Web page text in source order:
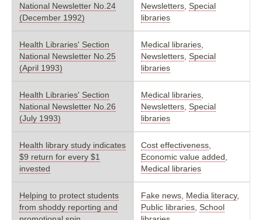
National Newsletter No.24
(December 1992)
Newsletters Special
libraries
Health Libraries' Section
National Newsletter No.25
(April 1993)
Medical libraries
Newsletters Special
libraries
Health Libraries' Section
National Newsletter No.26
(July 1993)
Medical libraries
Newsletters Special
libraries
Health library study indicates
$9 return for every $1
invested
Cost effectiveness
Economic value added
Medical libraries
Helping to protect students
from shoddy reporting and
Fake news Media literacy,
Public libraries School